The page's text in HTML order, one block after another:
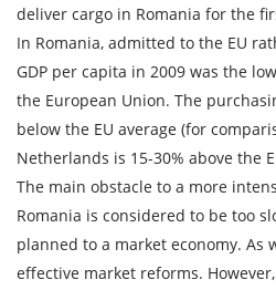
deliver cargo in Romania for the
In Romania, admitted to the EU
GDP per capita in 2009 was the
the European Union. The
below the EU average (for
Netherlands is 15-30% above the
The main obstacle to a more
Romania is considered to be too
planned to a market economy. As
effective market reforms.
Contact person
Telephone